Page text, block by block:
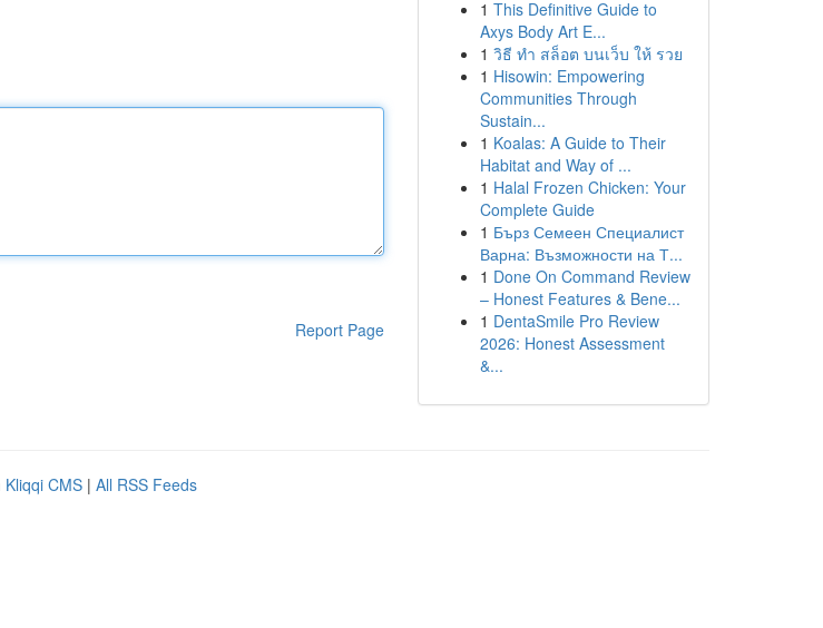
Report Page
1 This Definitive Guide to
Axys Body Art E...
1 วิธี ทำ สล็อต บนเว็บ ให้ รวย
1 Hisowin: Empowering
Communities Through
Sustain...
1 Koalas: A Guide to Their
Habitat and Way of ...
1 Halal Frozen Chicken: Your
Complete Guide
1 Бърз Семеен Специалист
Варна: Възможности на Т...
1 Done On Command Review
– Honest Features & Bene...
1 DentaSmile Pro Review
2026: Honest Assessment
&...
Kliqqi CMS | All RSS Feeds